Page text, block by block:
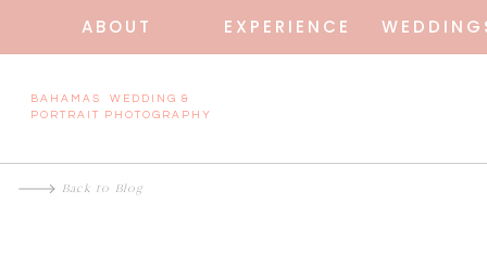
ABOUT EXPERIENCE
BAHAMAS WEDDING &
PORTRAIT PHOTOGRAPHY
Back to Blog